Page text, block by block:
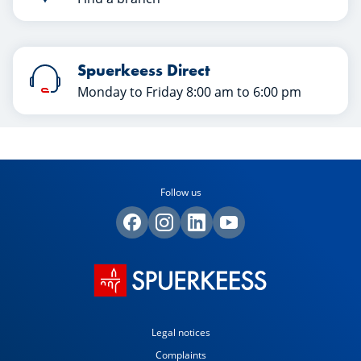
Spuerkeess Direct
Monday to Friday 8:00 am to 6:00 pm
Follow us
Legal notices
Complaints